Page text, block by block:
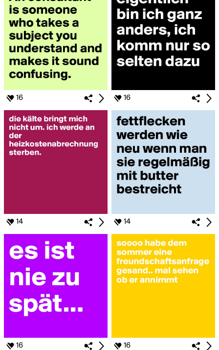
16 16
14 14
16 16